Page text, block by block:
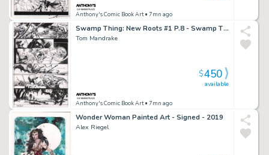
Anthony's Comic Book Art• 7mn ago
Swamp Thing: New Roots #1 P.8 - Swamp Thing Rescues Boy From Zombie Circus - Signed - 2021
Tom Mandrake
Anthony's Comic Book Art• 7mn ago
available
$450
Wonder Woman Painted Art - Signed - 2019
Alex Riegel